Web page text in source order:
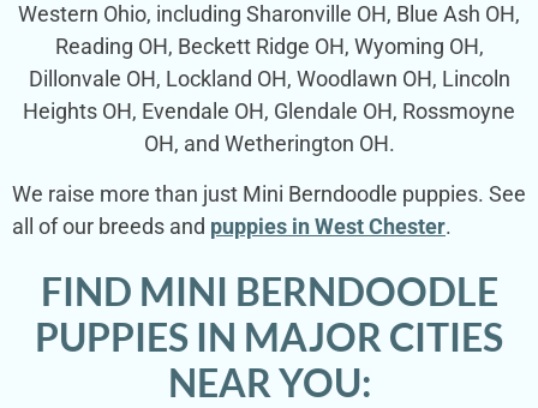
Western Ohio, including Sharonville OH, Blue Ash OH,
Reading OH, Beckett Ridge OH, Wyoming OH,
Dillonvale OH, Lockland OH, Woodlawn OH, Lincoln
Heights OH, Evendale OH, Glendale OH, Rossmoyne
OH, and Wetherington OH.
We raise more than just Mini Berndoodle puppies. See
all of our breeds and puppies in West Chester.
FIND MINI BERNDOODLE
PUPPIES IN MAJOR CITIES
NEAR YOU: